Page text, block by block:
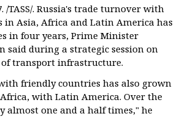
/TASS/. Russia's trade turnover with
Asia, Africa and Latin America has
in four years, Prime Minister
said during a strategic session on
transport infrastructure.
friendly countries has also grown
with Latin America. Over the
almost one and a half times," he